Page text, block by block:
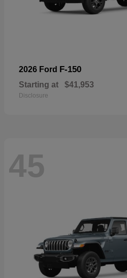
2026 Ford F-150
Starting at $41,953
Disclosure
45